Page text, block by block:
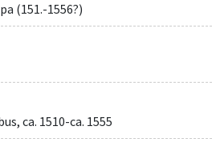
(151.-1556?)
ca. 1510-ca. 1555